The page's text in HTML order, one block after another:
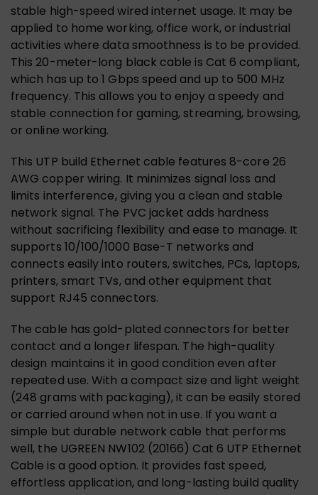
stable high-speed wired internet usage. It may be
applied to home working, office work, or industrial
activities where data smoothness is to be provided.
This 20-meter-long black cable is Cat 6 compliant,
which has up to 1 Gbps speed and up to 500 MHz
frequency. This allows you to enjoy a speedy and
stable connection for gaming, streaming, browsing,
or online working.
This UTP build Ethernet cable features 8-core 26
AWG copper wiring. It minimizes signal loss and
limits interference, giving you a clean and stable
network signal. The PVC jacket adds hardness
without sacrificing flexibility and ease to manage. It
supports 10/100/1000 Base-T networks and
connects easily into routers, switches, PCs, laptops,
printers, smart TVs, and other equipment that
support RJ45 connectors.
The cable has gold-plated connectors for better
contact and a longer lifespan. The high-quality
design maintains it in good condition even after
repeated use. With a compact size and light weight
(248 grams with packaging), it can be easily stored
or carried around when not in use. If you want a
simple but durable network cable that performs
well, the UGREEN NW102 (20166) Cat 6 UTP Ethernet
Cable is a good option. It provides fast speed,
effortless application, and long-lasting build quality